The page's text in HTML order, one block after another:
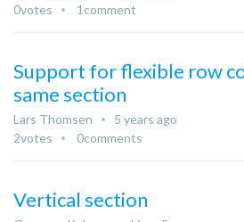
0votes 1 comment
Support for flexible row
same section
Lars Thomsen
5 years ago
2votes 0comments
Vertical section